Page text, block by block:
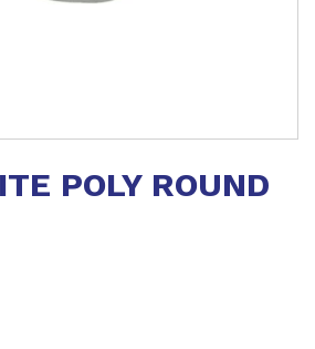
POLY ROUND